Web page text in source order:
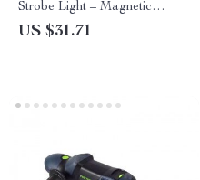
Strobe Light – Magnetic
Traffic Safety Warning Beacon
US $31.71